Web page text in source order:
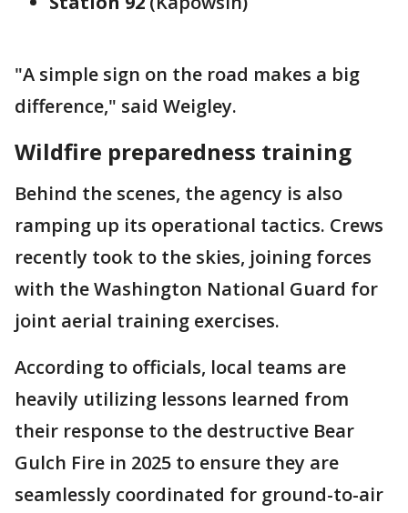
"A simple sign on the road makes a big
difference," said Weigley.
Wildfire preparedness training
Behind the scenes, the agency is also
ramping up its operational tactics. Crews
recently took to the skies, joining forces
with the Washington National Guard for
joint aerial training exercises.
According to officials, local teams are
heavily utilizing lessons learned from
their response to the destructive Bear
Gulch Fire in 2025 to ensure they are
seamlessly coordinated for ground-to-air